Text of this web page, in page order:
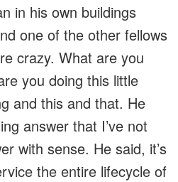
in his own buildings
one of the other fellows
crazy. What are you
you doing this little
and this and that. He
answer that I’ve not
with sense. He said, it’s
the entire lifecycle of